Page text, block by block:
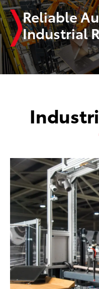
Reliable
Industrial